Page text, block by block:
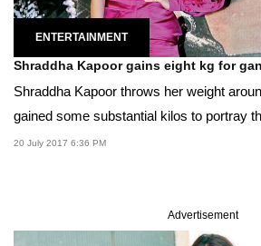
ENTERTAINMENT
Shraddha Kapoor gains eight kg for
Shraddha Kapoor throws her weight
gained some substantial kilos to portray
20 July 2017 6:36 PM
Advertisement